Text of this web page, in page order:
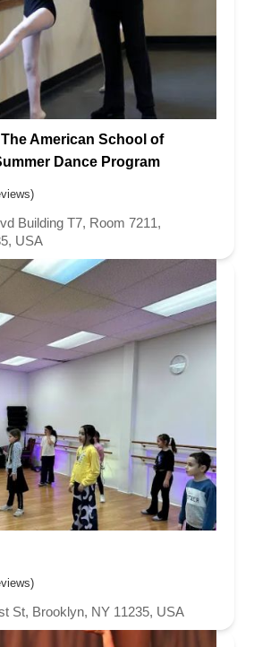
American School of
Dance Program
Building T7, Room 7211,
USA
St, Brooklyn, NY 11235, USA